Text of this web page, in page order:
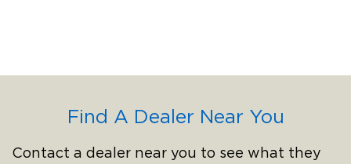
Find A Dealer Near You
Contact a dealer near you to see what they